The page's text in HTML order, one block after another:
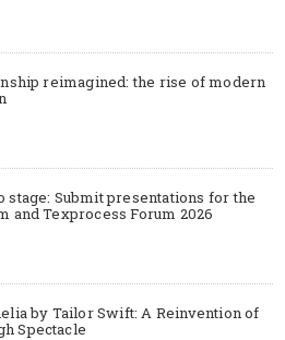
reimagined: the rise of modern
stage: Submit presentations for the
and Texprocess Forum 2026
by Tailor Swift: A Reinvention of
Spectacle